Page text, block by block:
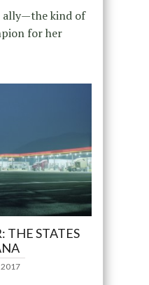
ally—the kind of
for her
THE STATES